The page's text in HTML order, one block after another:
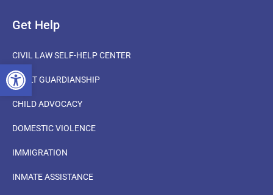
OPEN TOOLBAR
Get Help
CIVIL LAW SELF-HELP CENTER
ADULT GUARDIANSHIP
CHILD ADVOCACY
DOMESTIC VIOLENCE
IMMIGRATION
INMATE ASSISTANCE